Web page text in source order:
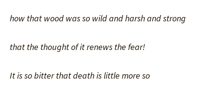
how that wood was so wild and harsh and strong
that the thought of it renews the fear!
It is so bitter that death is little more so